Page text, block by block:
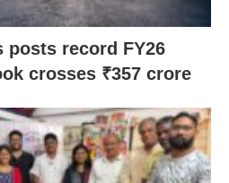
posts record FY26
crosses ₹357 crore